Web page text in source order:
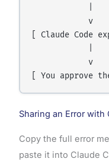
            v
[ Claude Code
            v
Sharing an Error with
Copy the full error
paste it into Claude